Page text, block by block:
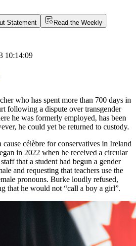
Statement
Read the Weekly
10:14:09
who has spent more than 700 days in
following a dispute over transgender
he was formerly employed, has been
he could yet be returned to custody.
cause célèbre for conservatives in Ireland
in 2022 when he received a circular
that a student had begun a gender
and requesting that teachers use the
pronouns. Burke loudly refused,
that he would not “call a boy a girl”.